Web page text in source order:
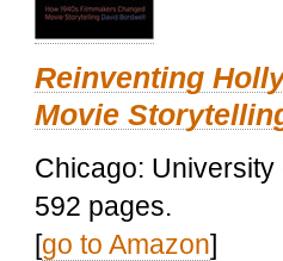
Reinventing
Movie
Chicago:
592 pages.
[go to Amazon]